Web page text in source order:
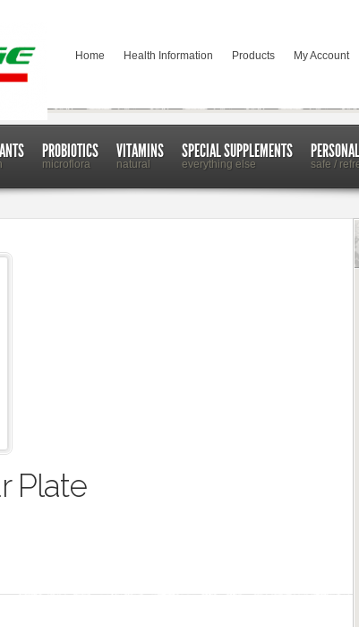
Home Health Information Products My Account
PROBIOTICS
microflora
VITAMINS
natural
SPECIAL SUPPLEMENTS
everything else safe /
Plate